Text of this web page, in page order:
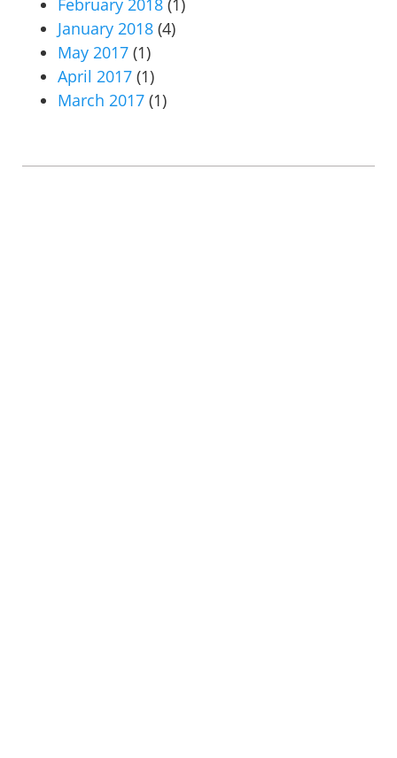
February 2018 (1)
January 2018 (4)
May 2017 (1)
April 2017 (1)
March 2017 (1)